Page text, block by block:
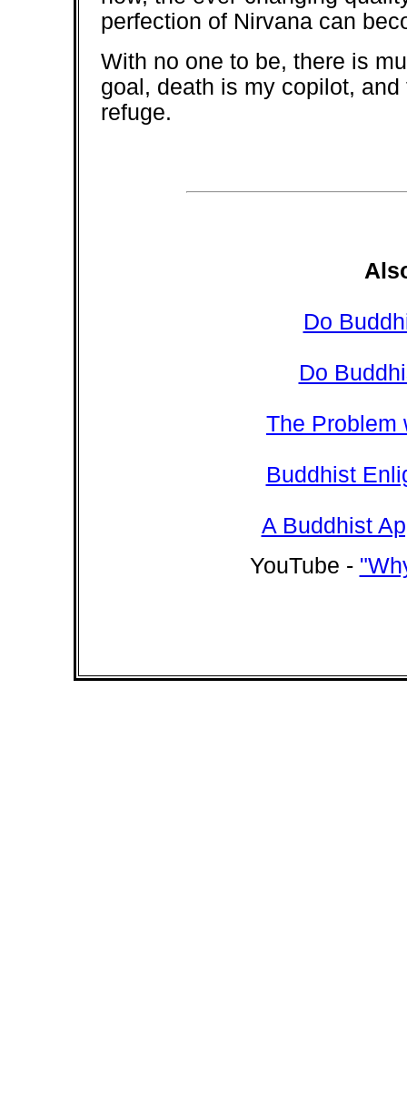
perfection of Nirvana can
With no one to be, there is
goal, death is my copilot,
refuge.
Do
Do
The Problem
Buddhist
A Buddhist
YouTube -